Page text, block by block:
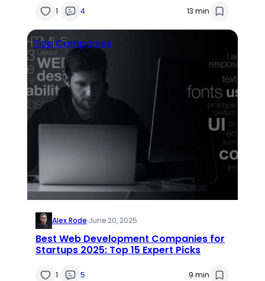
1 4 13 min
Top Companies
Alex Rode·June 20, 2025
Best Web Development Companies for
Startups 2025: Top 15 Expert Picks
1 5 9 min